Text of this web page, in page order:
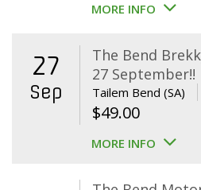
MORE INFO
27
Sep
The Bend
27 September!!
Tailem Bend (SA)
$49.00
MORE INFO